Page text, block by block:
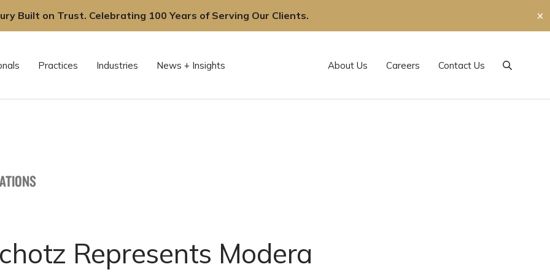
Built on Trust. Celebrating 100 Years of Serving Our Clients.
✕
Practices Industries News + Insights About Us Careers Contact Us
Search
Represents Modera